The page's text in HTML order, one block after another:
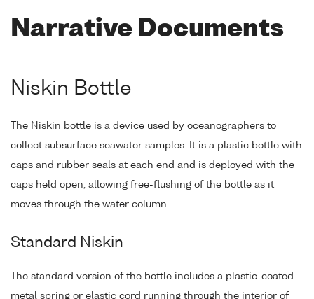
Narrative Documents
Niskin Bottle
The Niskin bottle is a device used by oceanographers to
collect subsurface seawater samples. It is a plastic bottle with
caps and rubber seals at each end and is deployed with the
caps held open, allowing free-flushing of the bottle as it
moves through the water column.
Standard Niskin
The standard version of the bottle includes a plastic-coated
metal spring or elastic cord running through the interior of